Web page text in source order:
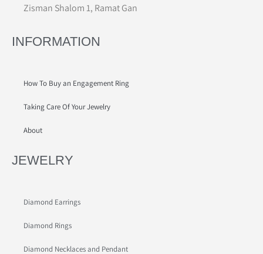
Zisman Shalom 1, Ramat Gan
INFORMATION
How To Buy an Engagement Ring
Taking Care Of Your Jewelry
About
JEWELRY
Diamond Earrings
Diamond Rings
Diamond Necklaces and Pendant